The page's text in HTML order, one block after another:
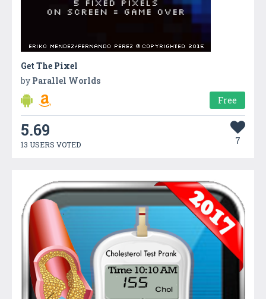
Get The Pixel
by Parallel Worlds
Free
5.69
13 USERS VOTED 7